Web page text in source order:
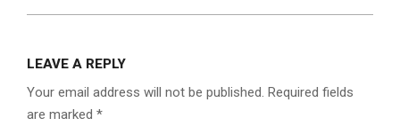
LEAVE A REPLY
Your email address will not be published. Required fields
are marked *